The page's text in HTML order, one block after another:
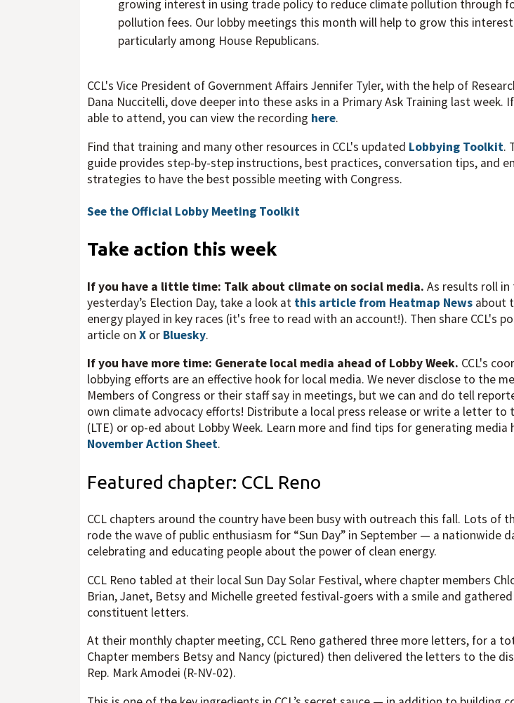
growing interest in using trade policy to reduce climate pollution through
pollution fees. Our lobby meetings this month will help to grow this
particularly among House Republicans.
CCL's Vice President of Government Affairs Jennifer Tyler, with the help of
Dana Nuccitelli, dove deeper into these asks in a Primary Ask Training last week.
able to attend, you can view the recording here.
Find that training and many other resources in CCL's updated Lobbying Toolkit.
guide provides step-by-step instructions, best practices, conversation tips, and
strategies to have the best possible meeting with Congress.
See the Official Lobby Meeting Toolkit
Take action this week
If you have a little time: Talk about climate on social media. As results roll in
yesterday’s Election Day, take a look at this article from Heatmap Newsabout
energy played in key races (it's free to read with an account!). Then share CCL's
article on Xor Bluesky.
If you have more time: Generate local media ahead of Lobby Week. CCL's
lobbying efforts are an effective hook for local media. We never disclose to the
Members of Congress or their staff say in meetings, but we can and do tell
own climate advocacy efforts! Distribute a local press release or write a letter to
(LTE) or op-ed about Lobby Week. Learn more and find tips for generating media
November Action Sheet.
Featured chapter: CCL Reno
CCL chapters around the country have been busy with outreach this fall. Lots of
rode the wave of public enthusiasm for “Sun Day” in September — a nationwide
celebrating and educating people about the power of clean energy.
CCL Reno tabled at their local Sun Day Solar Festival, where chapter members
Brian, Janet, Betsy and Michelle greeted festival-goers with a smile and gathered
constituent letters.
At their monthly chapter meeting, CCL Reno gathered three more letters, for a
Chapter members Betsy and Nancy (pictured) then delivered the letters to the
Rep. Mark Amodei (R-NV-02).